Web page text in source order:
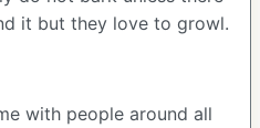
it but they love to growl.
with people around all